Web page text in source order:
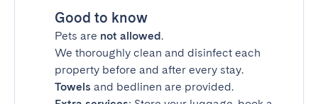
Good to know
Pets are not allowed.
We thoroughly clean and disinfect each
property before and after every stay.
Towels and bedlinen are provided.